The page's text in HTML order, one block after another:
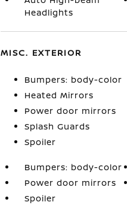
Headlights
MISC. EXTERIOR
Bumpers: body-color
Heated Mirrors
Power door mirrors
Splash Guards
Spoiler
Bumpers: body-color
Power door mirrors
Spoiler